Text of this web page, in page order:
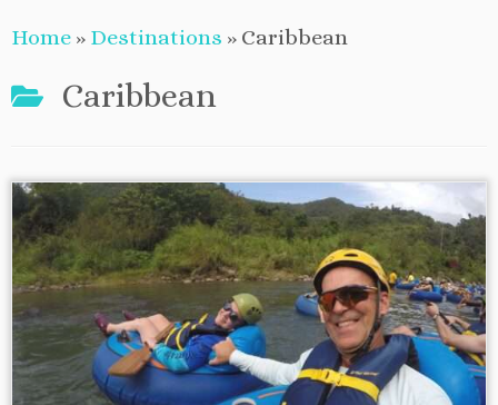
Home » Destinations » Caribbean
Caribbean